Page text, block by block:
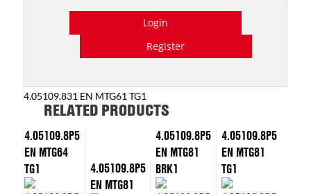
Login
Register
4.05109.831 EN MTG61 TG1
RELATED PRODUCTS
4.05109.8P5
EN MTG64
TG1
4.05109.8P5
EN MTG81
4.05109.8P5
EN MTG81
BRK1
4.05109.8P5
EN MTG81
TG1